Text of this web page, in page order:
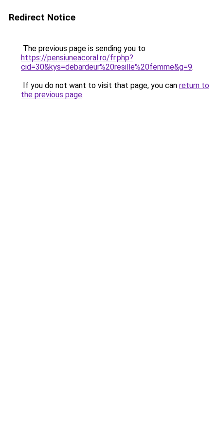
Redirect Notice
The previous page is sending you to
https://pensiuneacoral.ro/fr.php?
cid=30&kys=debardeur%20resille%20femme&g=9.
If you do not want to visit that page, you can return to
the previous page.